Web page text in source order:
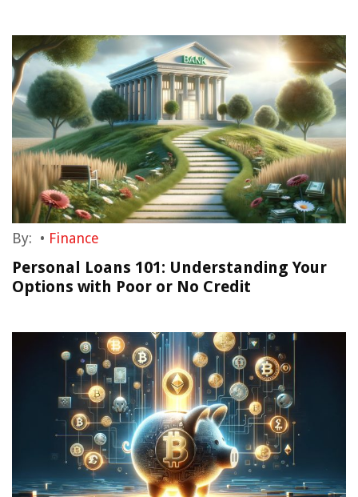
By: • Finance
Personal Loans 101: Understanding Your
Options with Poor or No Credit